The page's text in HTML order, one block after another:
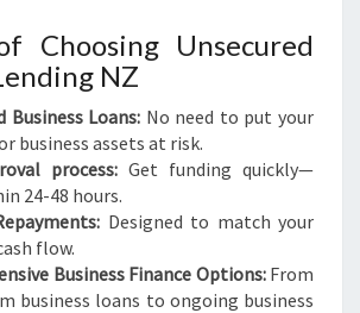
Choosing Unsecured
NZ
Business Loans: No need to put your
business assets at risk.
process: Get funding quickly—
24-48 hours.
Designed to match your
flow.
Business Finance Options:From
business loans to ongoing business